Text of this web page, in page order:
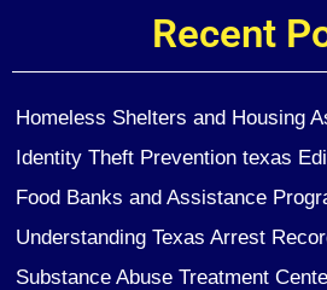
Recent
Homeless Shelters and Housing
Identity Theft Prevention texas
Food Banks and Assistance
Understanding Texas Arrest
Substance Abuse Treatment